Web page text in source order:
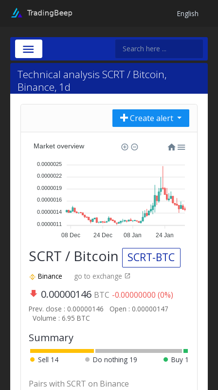
English
Technical analysis SCRT / Bitcoin,
Binance, 1d
Create alert
08 Dec 24 Dec 08 Jan 24 Jan
Market overview
0.0000025
0.0000022
0.0000019
0.0000016
0.0000014
0.0000011
SCRT / Bitcoin SCRT-BTC
Binance go to exchange
0.00000146 BTC -0.00000000 (0%)
Prev. close : 0.00000146
Open : 0.00000147
Volume : 6.95 BTC
Summary
Sell 14 Do nothing 19 Buy 1
Pairs with SCRT on Binance